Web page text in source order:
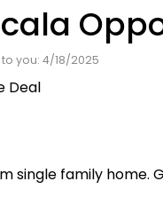
you: 4/18/2025
Deal
single family home.